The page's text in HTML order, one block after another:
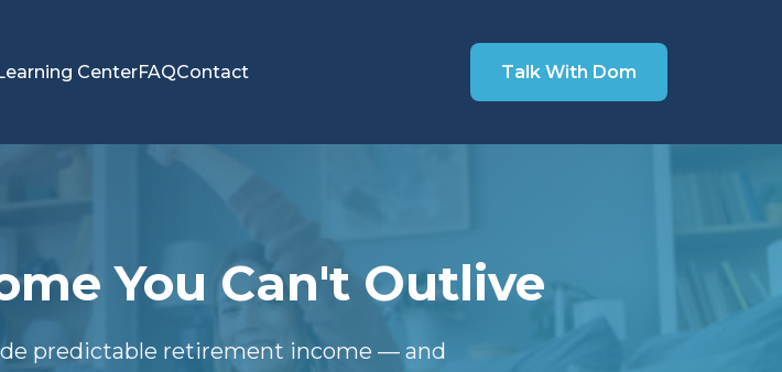
CenterFAQContact Talk With Dom
You Can't Outlive
predictable retirement income — and